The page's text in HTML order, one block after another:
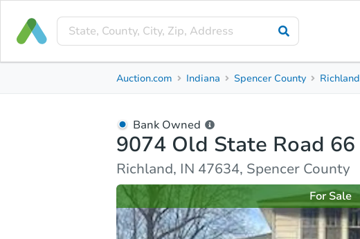
Property Details Similar Properties
Auction.com Indiana Spencer County Richland
Bank Owned
9074 Old State Road 66
Richland, IN 47634, Spencer County
For Sale